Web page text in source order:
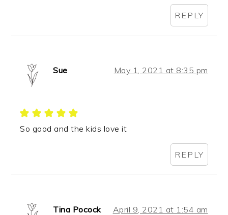
REPLY
Sue May 1, 2021 at 8:35 pm
So good and the kids love it
REPLY
Tina Pocock April 9, 2021 at 1:54 am